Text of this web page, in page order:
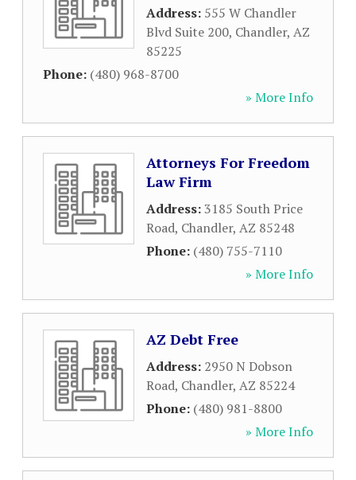
Address: 555 W Chandler
Blvd Suite 200, Chandler, AZ
85225
Phone: (480) 968-8700
» More Info
Attorneys For Freedom
Law Firm
Address:3185 South Price
Road, Chandler, AZ 85248
Phone: (480) 755-7110
» More Info
AZ Debt Free
Address: 2950 N Dobson
Road, Chandler, AZ 85224
Phone: (480) 981-8800
» More Info